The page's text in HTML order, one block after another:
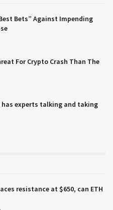
Bets” Against Impending
For Crypto Crash Than The
has experts talking and taking
resistance at $650, can ETH